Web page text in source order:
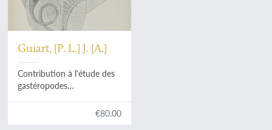
Guiart, [P. L.] J. [A.]
Contribution à l'étude des
gastéropodes
€80.00